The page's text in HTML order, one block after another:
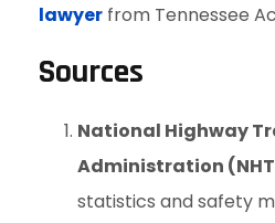
lawyer from Tennessee
Sources
National Highway
Administration
statistics and safety